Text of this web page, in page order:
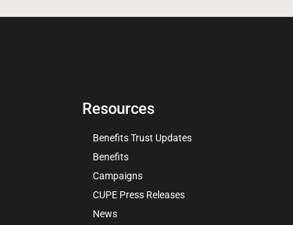
Resources
Benefits Trust Updates
Benefits
Campaigns
CUPE Press Releases
News